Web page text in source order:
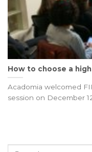
How to choose a
Acadomia welcomed
session on December